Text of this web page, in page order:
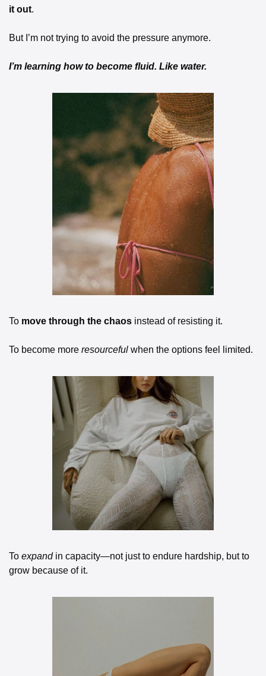
it out.
But I’m not trying to avoid the pressure anymore.
I’m learning how to become fluid. Like water.
To move through the chaos instead of resisting it.
To become more resourceful when the options feel limited.
To expand in capacity—not just to endure hardship, but to
grow because of it.